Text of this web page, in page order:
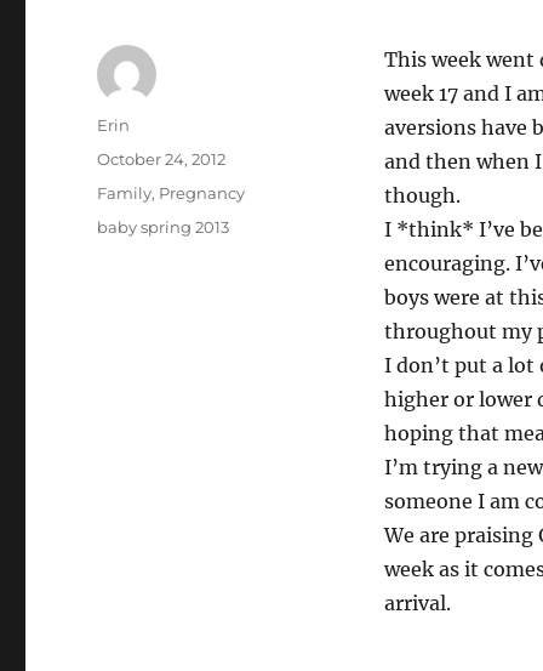
This week went
week 17 and I
aversions have
and then when
though.
I *think* I’ve
encouraging.
boys were at
throughout my
I don’t put a lot
higher or lower
hoping that
I’m trying a
someone I am
We are praising
week as it
arrival.
Author
Erin
Posted
October 24, 2012
Categories
Family, Pregnancy
Tags
baby spring 2013